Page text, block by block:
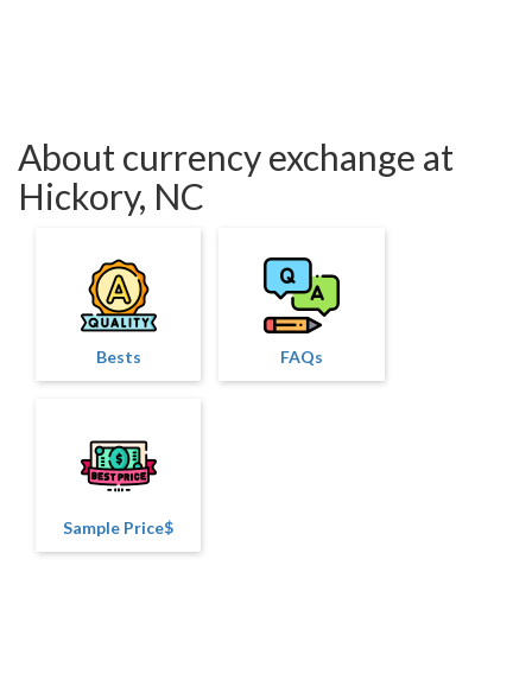
About currency exchange at
Hickory, NC
Bests FAQs
Sample Price$